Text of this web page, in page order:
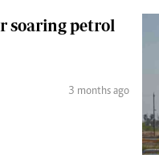
soaring petrol
3 months ago